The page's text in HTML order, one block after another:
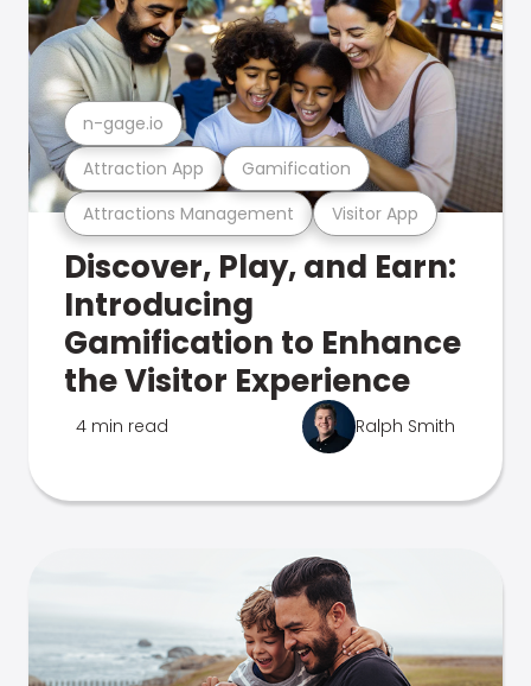
Attractions Management Visitor App
Attraction App Gamification
n-gage.io
Discover, Play, and Earn:
Introducing
Gamification to Enhance
the Visitor Experience
4 min read Ralph Smith